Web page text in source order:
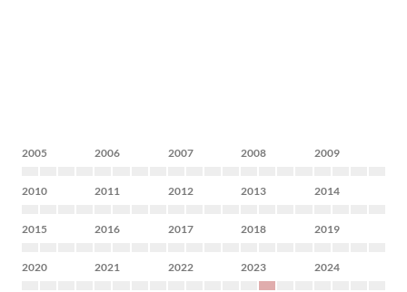
2005 2006 2007 2008 2009
2010 2011 2012 2013 2014
2015 2016 2017 2018 2019
2020 2021 2022 2023 2024